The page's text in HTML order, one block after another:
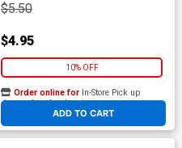
$5.50
$4.95
10% OFF
ADD TO CART
Order online for In-Store Pick up
At any of our four locations